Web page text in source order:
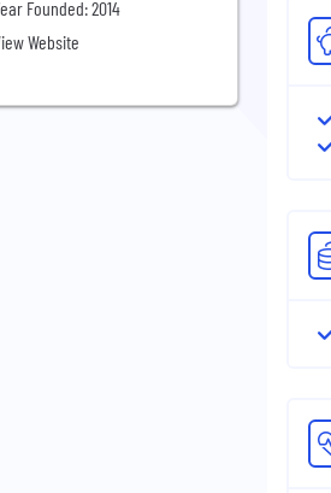
Founded: 2014
Website